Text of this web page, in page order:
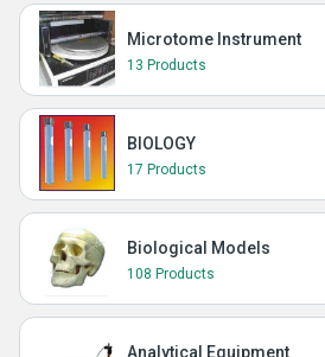
Microtome Instrument
13 Products
BIOLOGY
17 Products
Biological Models
108 Products
Analytical Equipment